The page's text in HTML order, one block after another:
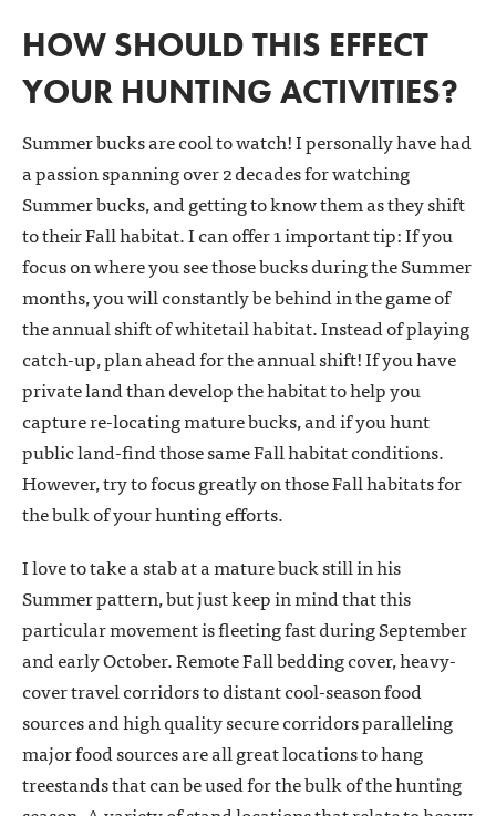
HOW SHOULD THIS EFFECT
YOUR HUNTING ACTIVITIES?
Summer bucks are cool to watch! I personally have had
a passion spanning over 2 decades for watching
Summer bucks, and getting to know them as they shift
to their Fall habitat. I can offer 1 important tip: If you
focus on where you see those bucks during the Summer
months, you will constantly be behind in the game of
the annual shift of whitetail habitat. Instead of playing
catch-up, plan ahead for the annual shift! If you have
private land than develop the habitat to help you
capture re-locating mature bucks, and if you hunt
public land-find those same Fall habitat conditions.
However, try to focus greatly on those Fall habitats for
the bulk of your hunting efforts.
I love to take a stab at a mature buck still in his
Summer pattern, but just keep in mind that this
particular movement is fleeting fast during September
and early October. Remote Fall bedding cover, heavy-
cover travel corridors to distant cool-season food
sources and high quality secure corridors paralleling
major food sources are all great locations to hang
treestands that can be used for the bulk of the hunting